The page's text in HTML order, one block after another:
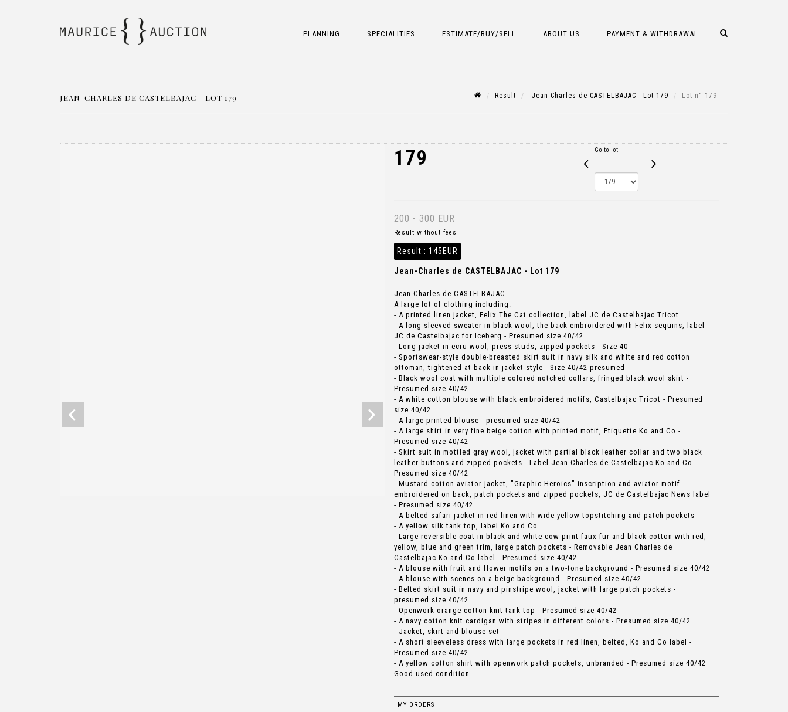
PLANNING SPECIALITIES ESTIMATE/BUY/SELL ABOUT US PAYMENT & WITHDRAWAL
JEAN-CHARLES DE CASTELBAJAC - LOT 179 Result Jean-Charles de CASTELBAJAC - Lot 179 Lot n° 179
179 Go to lot
200 - 300 EUR
Result without fees
Result : 145EUR
Jean-Charles de CASTELBAJAC - Lot 179
Jean-Charles de CASTELBAJAC
A large lot of clothing including:
- A printed linen jacket, Felix The Cat collection, label JC de Castelbajac Tricot
- A long-sleeved sweater in black wool, the back embroidered with Felix sequins, label
JC de Castelbajac for Iceberg - Presumed size 40/42
- Long jacket in ecru wool, press studs, zipped pockets - Size 40
- Sportswear-style double-breasted skirt suit in navy silk and white and red cotton
ottoman, tightened at back in jacket style - Size 40/42 presumed
- Black wool coat with multiple colored notched collars, fringed black wool skirt -
Presumed size 40/42
- A white cotton blouse with black embroidered motifs, Castelbajac Tricot - Presumed
size 40/42
- A large printed blouse - presumed size 40/42
- A large shirt in very fine beige cotton with printed motif, Etiquette Ko and Co -
Presumed size 40/42
- Skirt suit in mottled gray wool, jacket with partial black leather collar and two black
leather buttons and zipped pockets - Label Jean Charles de Castelbajac Ko and Co -
Presumed size 40/42
- Mustard cotton aviator jacket, "Graphic Heroics" inscription and aviator motif
embroidered on back, patch pockets and zipped pockets, JC de Castelbajac News label
- Presumed size 40/42
- A belted safari jacket in red linen with wide yellow topstitching and patch pockets
- A yellow silk tank top, label Ko and Co
- Large reversible coat in black and white cow print faux fur and black cotton with red,
yellow, blue and green trim, large patch pockets - Removable Jean Charles de
Castelbajac Ko and Co label - Presumed size 40/42
- A blouse with fruit and flower motifs on a two-tone background - Presumed size 40/42
- A blouse with scenes on a beige background - Presumed size 40/42
- Belted skirt suit in navy and pinstripe wool, jacket with large patch pockets -
presumed size 40/42
- Openwork orange cotton-knit tank top - Presumed size 40/42
- A navy cotton knit cardigan with stripes in different colors - Presumed size 40/42
- Jacket, skirt and blouse set
- A short sleeveless dress with large pockets in red linen, belted, Ko and Co label -
Presumed size 40/42
- A yellow cotton shirt with openwork patch pockets, unbranded - Presumed size 40/42
Good used condition
MY ORDERS